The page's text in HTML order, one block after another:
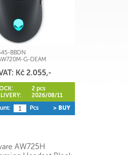
BBDN
G-DEAM
Kč 2.055,-
2 pcs
2026/08/11
Pcs > BUY
AW725H